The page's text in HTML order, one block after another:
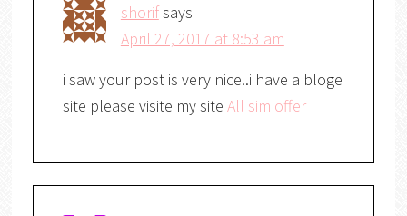
shorifsays
April 27, 2017 at 8:53 am
i saw your post is very nice..i have a bloge
site please visite my site All sim offer